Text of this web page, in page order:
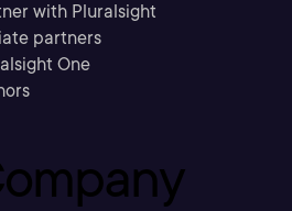
with Pluralsight
partners
One